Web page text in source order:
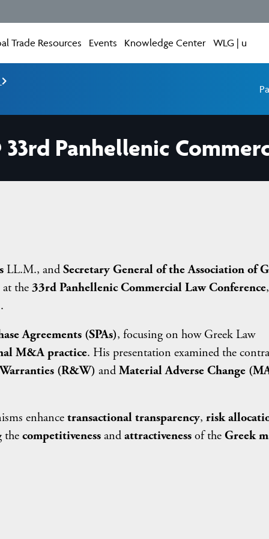
Trade Resources Events Knowledge Center WLG | u
33rd Panhellenic
LL.M., andSecretary General of the Association of
at the33rd Panhellenic Commercial Law Conference
Agreements (SPAs), focusing on how Greek Law
M&A practice. His presentation examined the
(R&W) andMaterial Adverse Change
enhancetransactional transparency, risk
thecompetitivenessandattractivenessof theGreek